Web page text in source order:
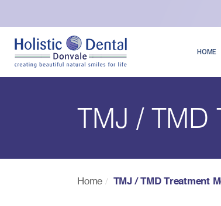
HOME
TMJ / TMD
Home TMJ / TMD Treatment